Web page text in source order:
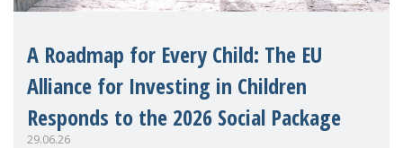
A Roadmap for Every Child: The EU
Alliance for Investing in Children
Responds to the 2026 Social Package
29.06.26